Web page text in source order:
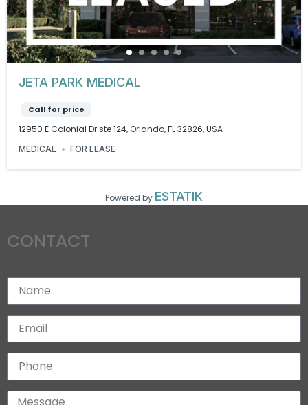
JETA PARK MEDICAL
Call for price
12950 E Colonial Dr ste 124, Orlando, FL 32826, USA
MEDICAL FOR LEASE
Powered by ESTATIK
CONTACT